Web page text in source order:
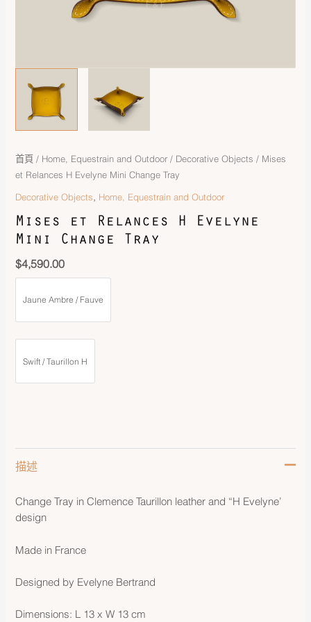
首頁 / Home, Equestrain and Outdoor / Decorative Objects / Mises
et Relances H Evelyne Mini Change Tray
Decorative Objects, Home, Equestrain and Outdoor
Mises et Relances H Evelyne
Mini Change Tray
$4,590.00
Jaune Ambre / Fauve
Swift / Taurillon H
描述
Change Tray in Clemence Taurillon leather and “H Evelyne’
design
Made in France
Designed by Evelyne Bertrand
Dimensions: L 13 x W 13 cm